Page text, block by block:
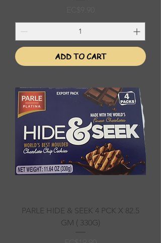
ADD TO CART
PARLE HIDE & SEEK 4 PCK X 82.5
GM ( 330G)